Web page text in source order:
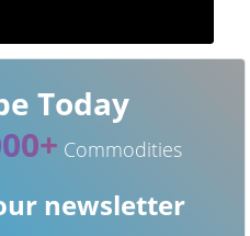
Today
Commodities
newsletter